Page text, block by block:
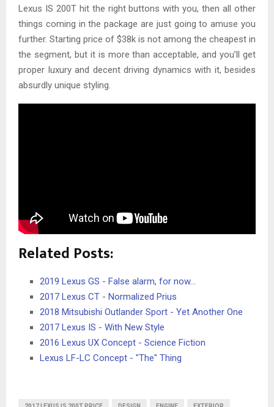
Lexus IS 200T hit the right buttons with you, then all other
things coming in the package are just going to amuse you
further. Starting price of $38k is not among the cheapest in
the segment, but it is more than acceptable, and you’ll get
proper luxury and decent driving dynamics with it, besides
absurdly unique styling.
Related Posts:
2019 Lexus GS - False alarm, for now...
2017 Lexus CT - Normalized Prius
2018 Mitsubishi Outlander Sport - Yet Another One
2017 Lexus IS - With New Style
2016 Lexus UX Concept - Science Fiction
Lexus LF-LC Concept - "The" Thing